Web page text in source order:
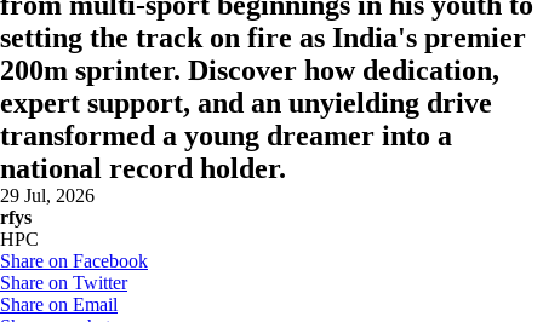
setting the track on fire as India's premier
200m sprinter. Discover how dedication,
expert support, and an unyielding drive
transformed a young dreamer into a
national record holder.
29 Jul, 2026
rfys
HPC
Share on Facebook
Share on Twitter
Share on Email